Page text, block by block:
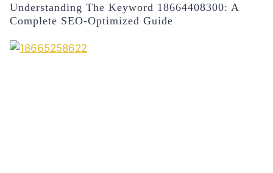
Understanding The Keyword 18664408300: A
Complete SEO-Optimized Guide